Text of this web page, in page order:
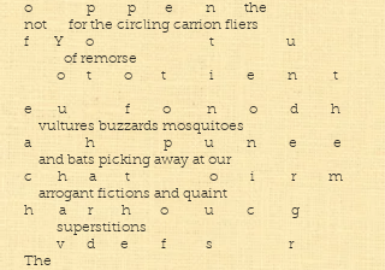
o p p e n the
not for the circling carrion fliers
f Y o t u
of remorse
o t o t i e n t
e u f o n o d h
vultures buzzards mosquitoes
a h p u n e e
and bats picking away at our
c h a t o i r m
arrogant fictions and quaint
h a r h o u c g
superstitions
v d e f s r
The